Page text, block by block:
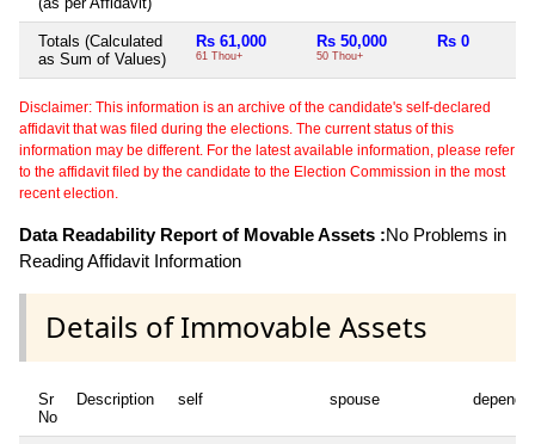
Totals (Calculated
as Sum of Values)
Rs 61,000
61 Thou+
Rs 50,000
50 Thou+
Rs 0
Disclaimer: This information is an archive of the candidate's self-declared
affidavit that was filed during the elections. The current status of this
information may be different. For the latest available information, please refer
to the affidavit filed by the candidate to the Election Commission in the most
recent election.
Data Readability Report of Movable Assets :No Problems in
Reading Affidavit Information
Details of Immovable Assets
Sr
No
Description self spouse